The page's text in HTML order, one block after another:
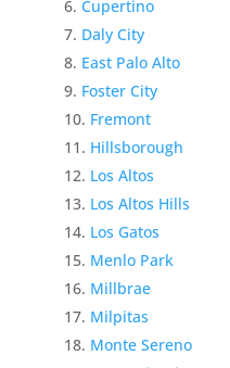
Cupertino
Daly City
East Palo Alto
Foster City
Fremont
Hillsborough
Los Altos
Los Altos Hills
Los Gatos
Menlo Park
Millbrae
Milpitas
Monte Sereno